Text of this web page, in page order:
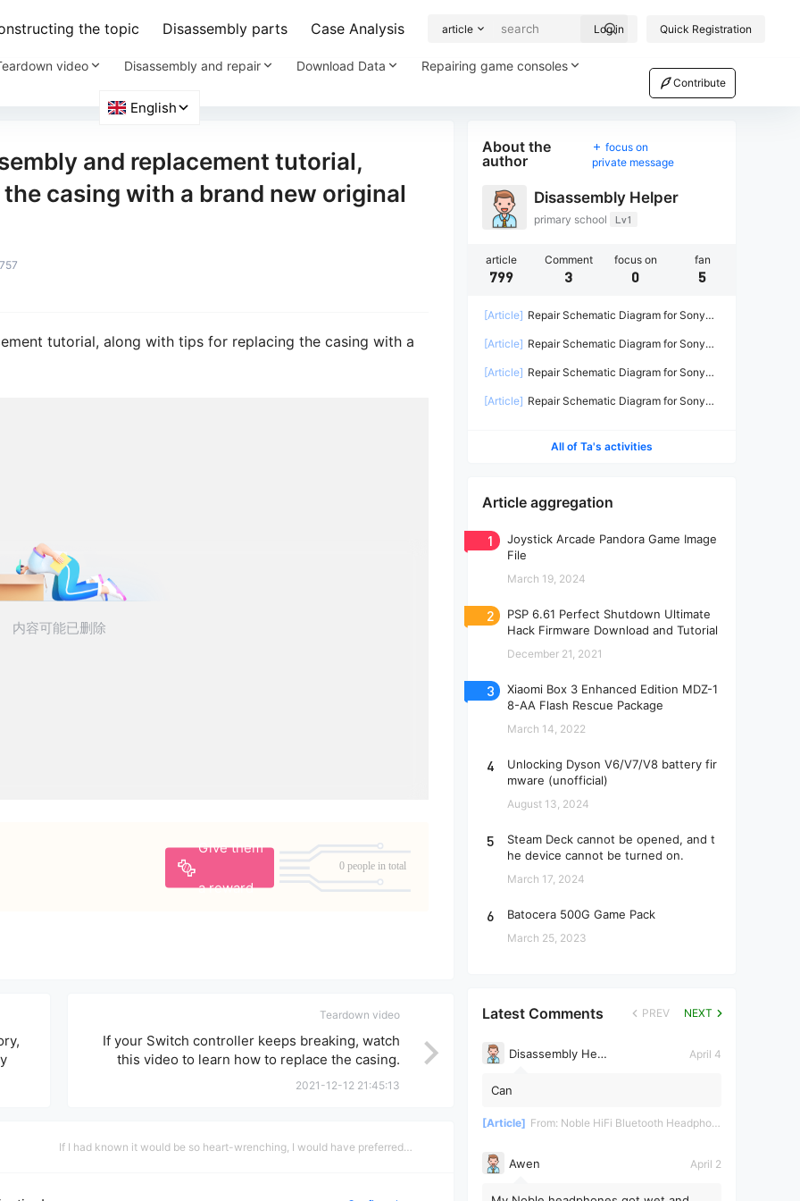
the topic Disassembly parts Case Analysis article Log in Quick Registration
video Disassembly and repair Download Data Repairing game consoles
Contribute
and replacement tutorial,
casing with a brand new original
757
tutorial, along with tips for replacing the casing with a
Give them
a reward
0 people in total
Teardown video
If your Switch controller keeps breaking, watch
this video to learn how to replace the casing.
2021-12-12 21:45:13
If I had known it would be so heart-wrenching, I would have preferred
About the
author
focus on
private message
Disassembly Helper
primary school Lv1
article
799
Comment
3
focus on
0
fan
5
[Article] Repair Schematic Diagram for Sony
200ER-2
[Article] Repair Schematic Diagram for Sony
[Article] Repair Schematic Diagram for Sony
[Article] Repair Schematic Diagram for Sony
All of Ta's activities
Article aggregation
1
Joystick Arcade Pandora Game Image
File
March 19, 2024
2
PSP 6.61 Perfect Shutdown Ultimate
Hack Firmware Download and Tutorial
December 21, 2021
3
Xiaomi Box 3 Enhanced Edition MDZ-1
8-AA Flash Rescue Package
March 14, 2022
4
Unlocking Dyson V6/V7/V8 battery fir
mware (unofficial)
August 13, 2024
5
Steam Deck cannot be opened, and t
he device cannot be turned on.
March 17, 2024
6 Batocera 500G Game Pack
March 25, 2023
Latest Comments PREV NEXT
Disassembly Helper April 4
Can
[Article] From: Noble HiFi Bluetooth Headphones Disassembly and Repair
Awen April 2